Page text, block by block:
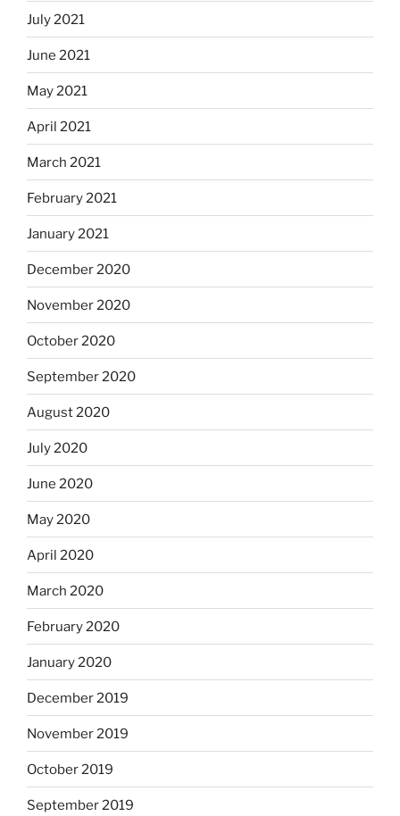
July 2021
June 2021
May 2021
April 2021
March 2021
February 2021
January 2021
December 2020
November 2020
October 2020
September 2020
August 2020
July 2020
June 2020
May 2020
April 2020
March 2020
February 2020
January 2020
December 2019
November 2019
October 2019
September 2019